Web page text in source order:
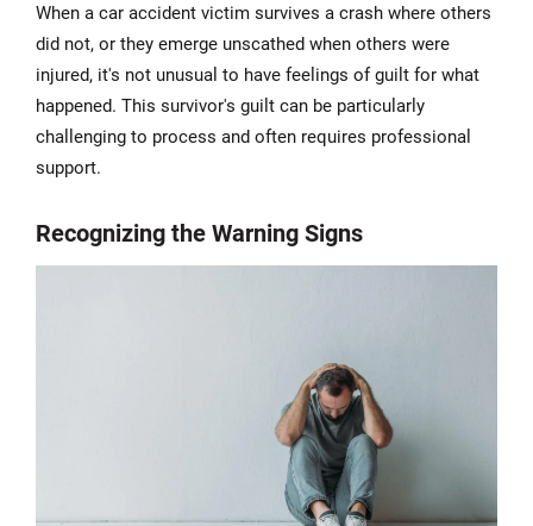
When a car accident victim survives a crash where others
did not, or they emerge unscathed when others were
injured, it's not unusual to have feelings of guilt for what
happened. This survivor's guilt can be particularly
challenging to process and often requires professional
support.
Recognizing the Warning Signs